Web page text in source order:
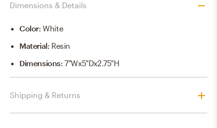
Dimensions & Details
Color:White
Material: Resin
Dimensions:7"Wx5"Dx2.75"H
Shipping & Returns